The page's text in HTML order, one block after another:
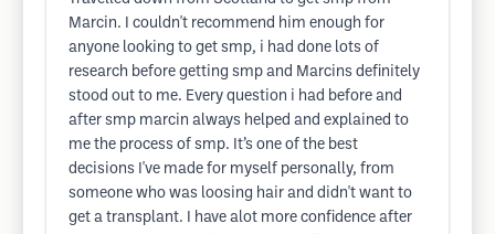
Marcin. I couldn't recommend him enough for
anyone looking to get smp, i had done lots of
research before getting smp and Marcins definitely
stood out to me. Every question i had before and
after smp marcin always helped and explained to
me the process of smp. It’s one of the best
decisions I've made for myself personally, from
someone who was loosing hair and didn't want to
get a transplant. I have alot more confidence after